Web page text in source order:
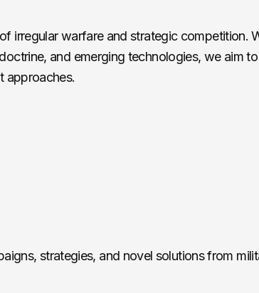
irregular warfare and strategic competition.
and emerging technologies, we aim
approaches.
strategies, and novel solutions from